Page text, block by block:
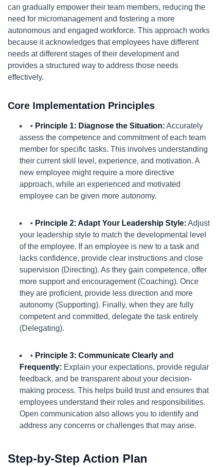
can gradually empower their team members, reducing the
need for micromanagement and fostering a more
autonomous and engaged workforce. This approach works
because it acknowledges that employees have different
needs at different stages of their development and
provides a structured way to address those needs
effectively.
Core Implementation Principles
• Principle 1: Diagnose the Situation: Accurately
assess the competence and commitment of each team
member for specific tasks. This involves understanding
their current skill level, experience, and motivation. A
new employee might require a more directive
approach, while an experienced and motivated
employee can be given more autonomy.
• Principle 2: Adapt Your Leadership Style: Adjust
your leadership style to match the developmental level
of the employee. If an employee is new to a task and
lacks confidence, provide clear instructions and close
supervision (Directing). As they gain competence, offer
more support and encouragement (Coaching). Once
they are proficient, provide less direction and more
autonomy (Supporting). Finally, when they are fully
competent and committed, delegate the task entirely
(Delegating).
• Principle 3: Communicate Clearly and
Frequently: Explain your expectations, provide regular
feedback, and be transparent about your decision-
making process. This helps build trust and ensures that
employees understand their roles and responsibilities.
Open communication also allows you to identify and
address any concerns or challenges that may arise.
Step-by-Step Action Plan